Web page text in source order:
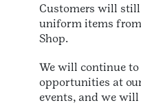
Customers will still
uniform items
Shop.
We will continue to
opportunities at
events, and we will